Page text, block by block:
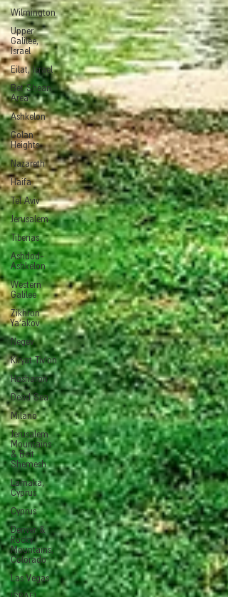
Wilmington
Upper
Galilee,
Israel
Eilat, Israel
Bet Shean
Area
Ashkelon
Golan
Heights
Nazareth
Haifa
Tel Aviv
Jerusalem
Tiberias
Ashdod-
Ashkelon
Western
Galilee
Zikhron
Ya'akov
Negev
Kiryat Tiv'on
Hasharon
Dead Sea
Milano
Jerusalem
Mountains
& Beit
Shemesh
Larnaka,
Cyprus
Cyprus
Denver &
Rocky
Mountains,
Colorado
Las Vegas